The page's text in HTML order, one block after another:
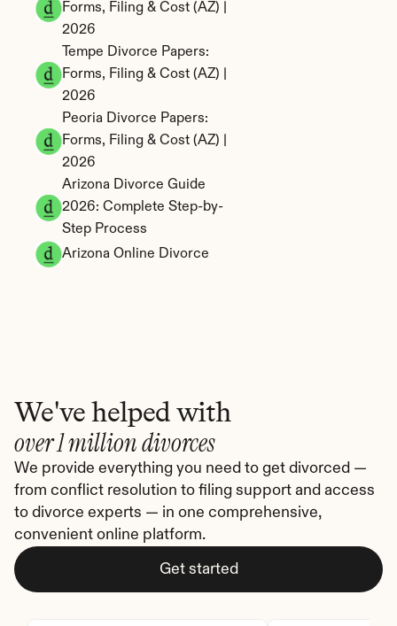
Forms, Filing & Cost (AZ) |
2026
Tempe Divorce Papers:
Forms, Filing & Cost (AZ) |
2026
Peoria Divorce Papers:
Forms, Filing & Cost (AZ) |
2026
Arizona Divorce Guide
2026: Complete Step-by-
Step Process
Arizona Online Divorce
We've helped with
over 1 million divorces
We provide everything you need to get divorced —
from conflict resolution to filing support and access
to divorce experts — in one comprehensive,
convenient online platform.
Get started